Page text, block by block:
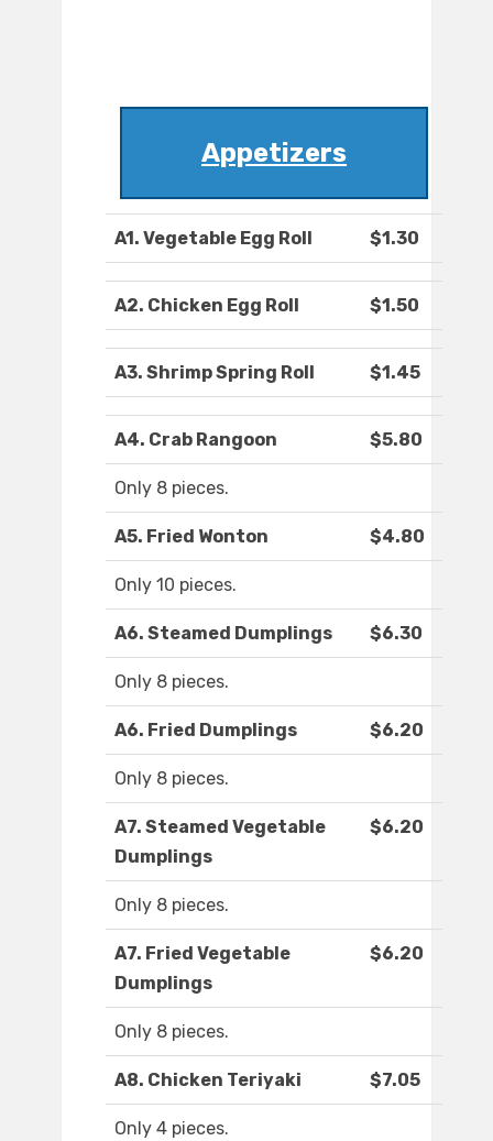
Appetizers
A1. Vegetable Egg Roll $1.30
A2. Chicken Egg Roll $1.50
A3. Shrimp Spring Roll $1.45
A4. Crab Rangoon $5.80
Only 8 pieces.
A5. Fried Wonton $4.80
Only 10 pieces.
A6. Steamed Dumplings $6.30
Only 8 pieces.
A6. Fried Dumplings $6.20
Only 8 pieces.
A7. Steamed Vegetable
Dumplings
$6.20
Only 8 pieces.
A7. Fried Vegetable
Dumplings
$6.20
Only 8 pieces.
A8. Chicken Teriyaki $7.05
Only 4 pieces.